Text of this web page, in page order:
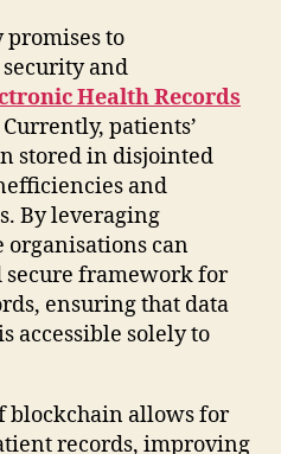
to
and
Health Records
patients’
stored in disjointed
and
By leveraging
can
secure framework for
ensuring that data
accessible solely to
blockchain allows for
records, improving